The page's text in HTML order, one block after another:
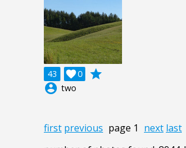
43 0

grade
account_circle two
first previous page 1 next last